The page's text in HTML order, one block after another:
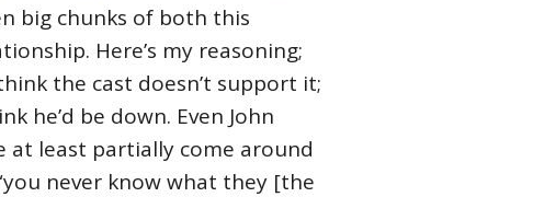
big chunks of both this
Here’s my reasoning;
the cast doesn’t support it;
he’d be down. Even John
at least partially come around
never know what they [the